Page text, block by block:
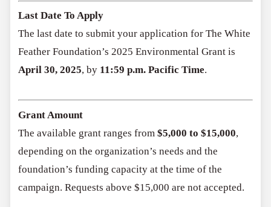
Last Date To Apply
The last date to submit your application for The White
Feather Foundation’s 2025 Environmental Grant is
April 30, 2025, by 11:59 p.m. Pacific Time.
Grant Amount
The available grant ranges from$5,000 to $15,000,
depending on the organization’s needs and the
foundation’s funding capacity at the time of the
campaign. Requests above $15,000 are not accepted.